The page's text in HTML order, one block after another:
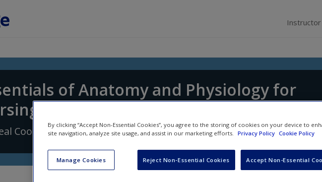
of Anatomy and Physiology for
Practice
Cook Andrea ShepherdandJennifer Boore
By clicking “Accept Non-Essential Cookies”, you agree to the storing of cookies on your device to
site navigation, analyze site usage, and assist in our marketing efforts. Privacy Policy Cookie Policy
Manage Cookies Reject Non-Essential Cookies Accept Non-Essential